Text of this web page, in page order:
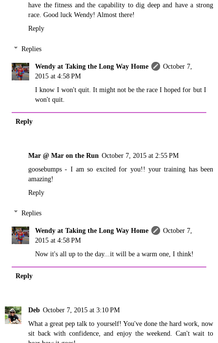
have the fitness and the capability to dig deep and have a strong
race. Good luck Wendy! Almost there!
Reply
Replies
Wendy at Taking the Long Way Home
October 7,
2015 at 4:58 PM
I know I won't quit. It might not be the race I hoped for but I
won't quit.
Reply
Mar @ Mar on the Run October 7, 2015 at 2:55 PM
goosebumps - I am so excited for you!! your training has been
amazing!
Reply
Replies
Wendy at Taking the Long Way Home
October 7,
2015 at 4:58 PM
Now it's all up to the day...it will be a warm one, I think!
Reply
Deb October 7, 2015 at 3:10 PM
What a great pep talk to yourself! You've done the hard work, now
sit back with confidence, and enjoy the weekend. Can't wait to